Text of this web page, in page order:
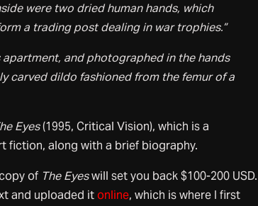
were two dried human hands, which
a trading post dealing in war trophies.”
and photographed in the hands
carved dildo fashioned from the femur of a
Eyes(1995, Critical Vision), which is a
fiction, along with a brief biography.
of The Eyeswill set you back $100-200 USD.
and uploaded itonline, which is where I first